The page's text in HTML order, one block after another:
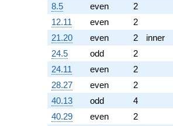
8.5
even
2
12.11
even
2
21.20
even 2
inner
24.5
odd
2
24.11
even
2
28.27
even
2
40.13
odd
4
40.29
even
2